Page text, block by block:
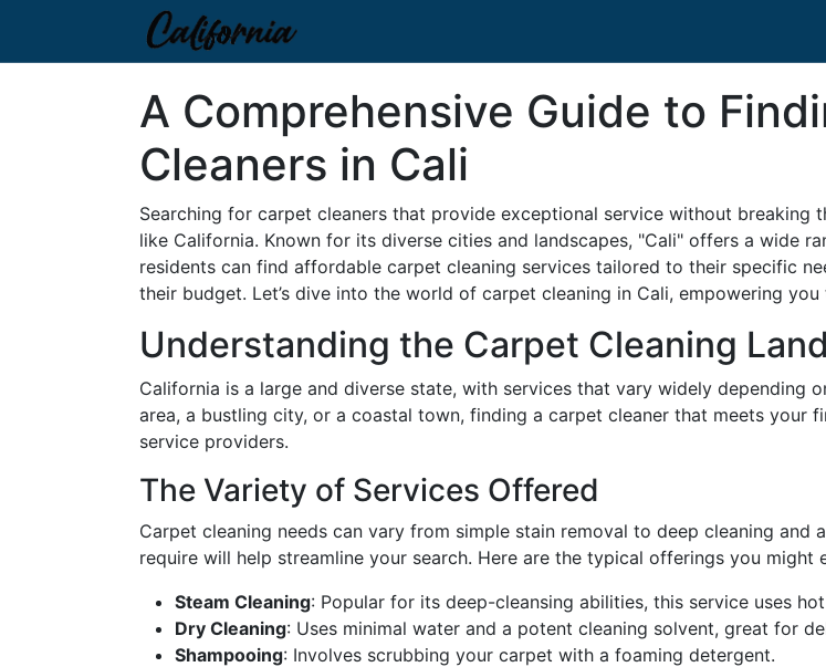
A Comprehensive Guide to
Cleaners in Cali
Searching for carpet cleaners that provide exceptional service without breaking
like California. Known for its diverse cities and landscapes, "Cali" offers a wide
residents can find affordable carpet cleaning services tailored to their specific
their budget. Let’s dive into the world of carpet cleaning in Cali, empowering
Understanding the Carpet Cleaning
California is a large and diverse state, with services that vary widely depending
area, a bustling city, or a coastal town, finding a carpet cleaner that meets your
service providers.
The Variety of Services Offered
Carpet cleaning needs can vary from simple stain removal to deep cleaning
require will help streamline your search. Here are the typical offerings you might
Steam Cleaning: Popular for its deep-cleansing abilities, this service uses
Dry Cleaning: Uses minimal water and a potent cleaning solvent, great for
Shampooing: Involves scrubbing your carpet with a foaming detergent.